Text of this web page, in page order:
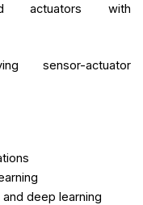
actuators with
sensor-actuator
deep learning